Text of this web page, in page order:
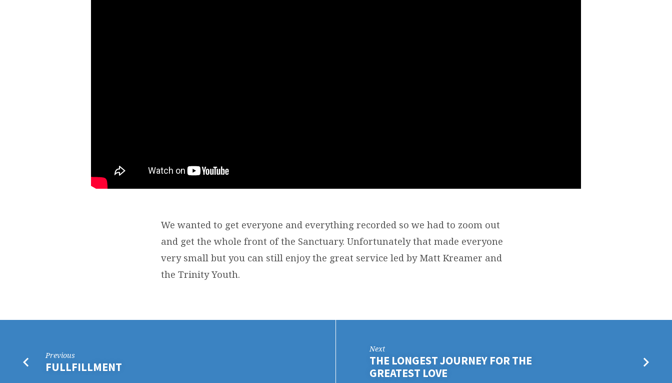
We wanted to get everyone and everything recorded so we had to zoom out
and get the whole front of the Sanctuary. Unfortunately that made everyone
very small but you can still enjoy the great service led by Matt Kreamer and
the Trinity Youth.
Previous
FULLFILLMENT
Next
THE LONGEST JOURNEY FOR THE
GREATEST LOVE